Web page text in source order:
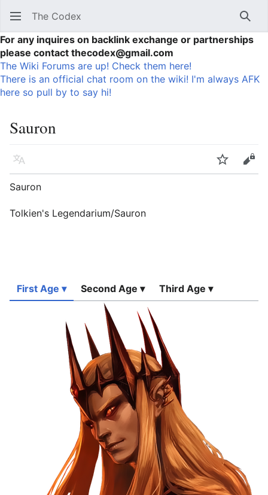
The Codex
For any inquires on backlink exchange or partnerships
please contact thecodex@gmail.com
The Wiki Forums are up! Check them here!
There is an official chat room on the wiki! I'm always AFK
here so pull by to say hi!
Sauron
Language Watch
Sauron
Tolkien's Legendarium/Sauron
First Age ▾ Second Age ▾ Third Age ▾